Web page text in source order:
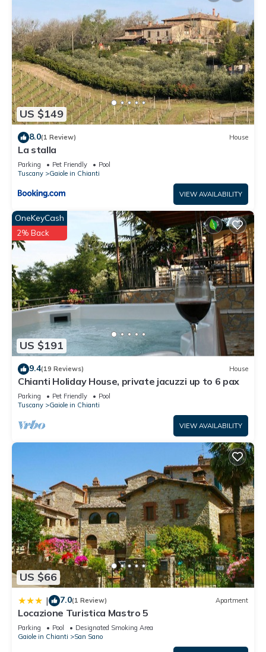
US $149
8.0(1 Review) House
La stalla
Parking Pet Friendly
Pool
Tuscany
Gaiole in Chianti
VIEW AVAILABILITY
US $191
OneKeyCash
2% Back
9.4(19 Reviews) House
Chianti Holiday House, private jacuzzi up to 6 pax
Parking Pet Friendly
Pool
Tuscany
Gaiole in Chianti
VIEW AVAILABILITY
US $66
| 7.0(1 Review) Apartment
Locazione Turistica Mastro 5
Parking Pool
Designated Smoking Area
Gaiole in Chianti
San Sano